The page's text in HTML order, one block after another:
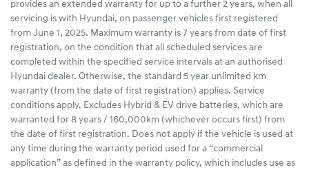
provides an extended warranty for up to a further 2 years, when all
servicing is with Hyundai, on passenger vehicles first registered
from June 1, 2025. Maximum warranty is 7 years from date of first
registration, on the condition that all scheduled services are
completed within the specified service intervals at an authorised
Hyundai dealer. Otherwise, the standard 5 year unlimited km
warranty (from the date of first registration) applies. Service
conditions apply. Excludes Hybrid & EV drive batteries, which are
warranted for 8 years / 160,000km (whichever occurs first) from
the date of first registration. Does not apply if the vehicle is used at
any time during the warranty period used for a “commercial
application” as defined in the warranty policy, which includes use as